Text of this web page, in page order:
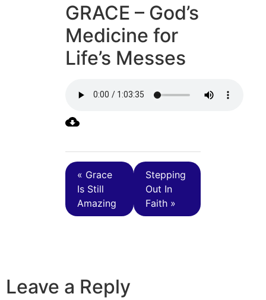
GRACE – God’s
Medicine for
Life’s Messes
« Grace
Is Still
Amazing
Stepping
Out In
Faith »
Leave a Reply